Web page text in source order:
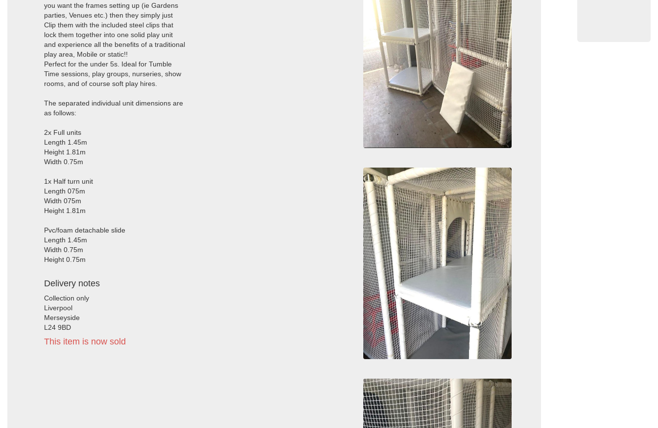
you want the frames setting up (ie Gardens
parties, Venues etc.) then they simply just
Clip them with the included steel clips that
lock them together into one solid play unit
and experience all the benefits of a traditional
play area, Mobile or static!!
Perfect for the under 5s. Ideal for Tumble
Time sessions, play groups, nurseries, show
rooms, and of course soft play hires.
The separated individual unit dimensions are
as follows:
2x Full units
Length 1.45m
Height 1.81m
Width 0.75m
1x Half turn unit
Length 075m
Width 075m
Height 1.81m
Pvc/foam detachable slide
Length 1.45m
Width 0.75m
Height 0.75m
Delivery notes
Collection only
Liverpool
Merseyside
L24 9BD
This item is now sold